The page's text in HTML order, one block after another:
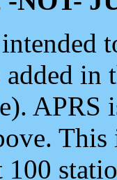
added
APRS
100